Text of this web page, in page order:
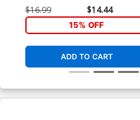
$16.99 $14.44
15% OFF
ADD TO CART